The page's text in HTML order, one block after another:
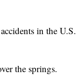
in the U.S.
the springs.